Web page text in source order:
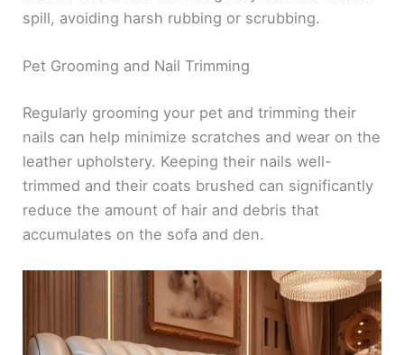
spill, avoiding harsh rubbing or scrubbing.
Pet Grooming and Nail Trimming
Regularly grooming your pet and trimming their
nails can help minimize scratches and wear on the
leather upholstery. Keeping their nails well-
trimmed and their coats brushed can significantly
reduce the amount of hair and debris that
accumulates on the sofa and den.